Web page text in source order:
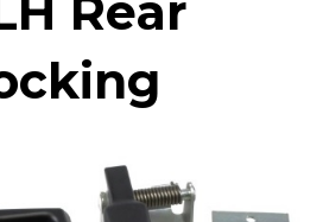
Rear